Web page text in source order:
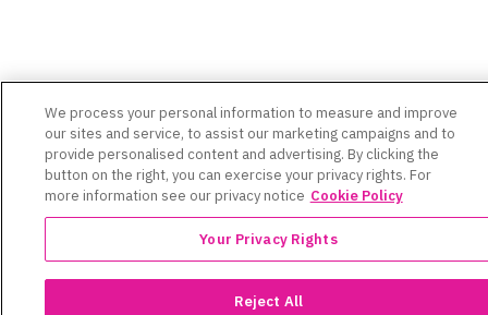
We process your personal information to measure and improve
our sites and service, to assist our marketing campaigns and to
provide personalised content and advertising. By clicking the
button on the right, you can exercise your privacy rights. For
more information see our privacy notice Cookie Policy
Your Privacy Rights
Reject All